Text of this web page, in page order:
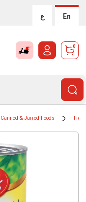
ع En
0
Canned & Jarred Foods